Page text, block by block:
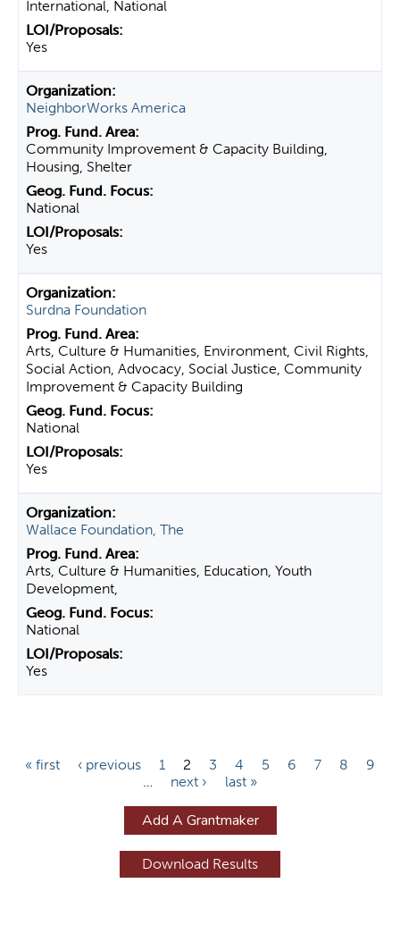
International, National
Yes
NeighborWorks America
Community Improvement & Capacity Building,
Housing, Shelter
National
Yes
Surdna Foundation
Arts, Culture & Humanities, Environment, Civil Rights,
Social Action, Advocacy, Social Justice, Community
Improvement & Capacity Building
National
Yes
Wallace Foundation, The
Arts, Culture & Humanities, Education, Youth
Development,
National
Yes
P« first ‹ previous 1 2 3 4 5 6 7 8
9
…
next › last »
Add A Grantmaker